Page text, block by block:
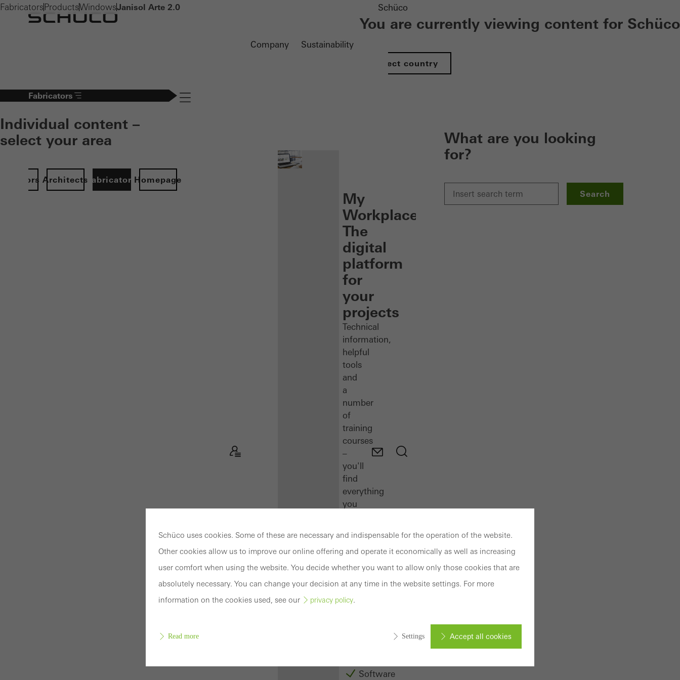
Company Sustainability
Schüco
You are currently viewing content for Schüco
Select country
Fabricators
Individual content –
select your area
ArchitectsFabricatorsHomepage
Navigation öffnen
My
Workplace:
The
digital
platform
for
your
projects
Technical
information,
helpful
tools
and
a
number
of
training
courses
–
you'll
find
everything
you
a
glance.
Software
What are you looking
for?
Search
Fabricators ProductsWindowsJanisol Arte 2.0
Schüco uses cookies. Some of these are necessary and indispensable for the operation of the website.
Other cookies allow us to improve our online offering and operate it economically as well as increasing
user comfort when using the website. You decide whether you want to allow only those cookies that are
absolutely necessary. You can change your decision at any time in the website settings. For more
information on the cookies used, see our
privacy policy.
Read more Settings Accept all cookies